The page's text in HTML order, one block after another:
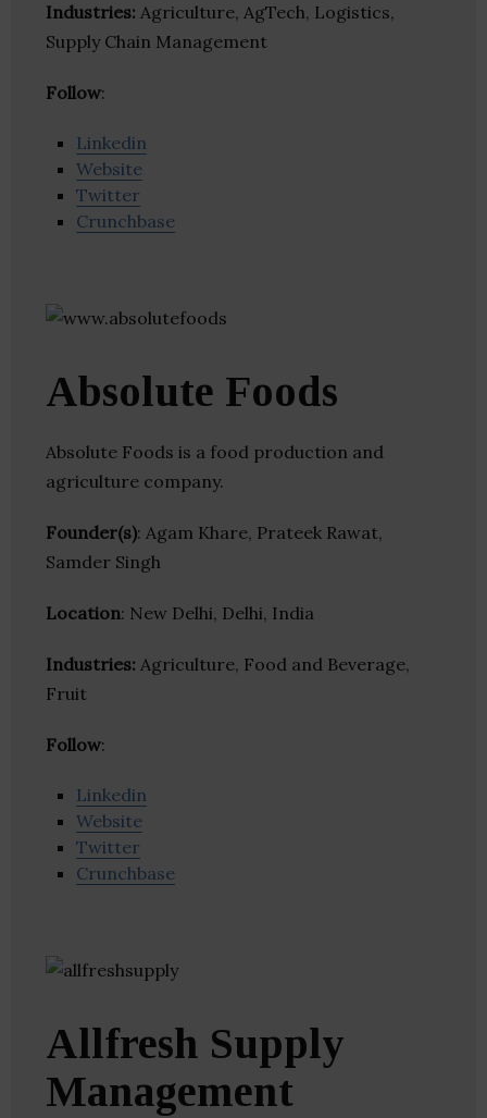
Industries: Agriculture, AgTech, Logistics,
Supply Chain Management
Follow:
Linkedin
Website
Twitter
Crunchbase
Absolute Foods
Absolute Foods is a food production and
agriculture company.
Founder(s): Agam Khare, Prateek Rawat,
Samder Singh
Location: New Delhi, Delhi, India
Industries: Agriculture, Food and Beverage,
Fruit
Follow:
Linkedin
Website
Twitter
Crunchbase
Allfresh Supply
Management